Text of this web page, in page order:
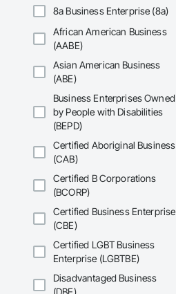
8a Business Enterprise (8a)
African American Business
(AABE)
Asian American Business
(ABE)
Business Enterprises Owned
by People with Disabilities
(BEPD)
Certified Aboriginal Business
(CAB)
Certified B Corporations
(BCORP)
Certified Business Enterprise
(CBE)
Certified LGBT Business
Enterprise (LGBTBE)
Disadvantaged Business